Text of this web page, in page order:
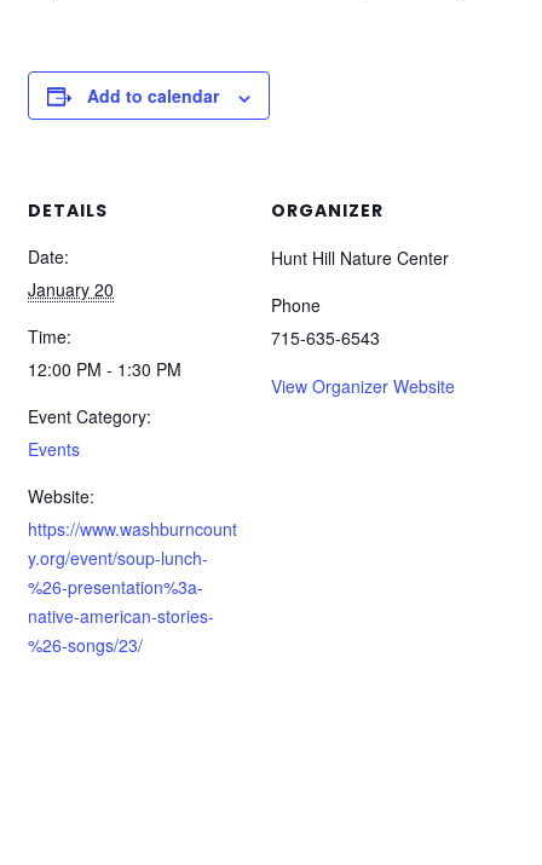
Add to calendar
DETAILS
Date:
January 20
Time:
12:00 PM - 1:30 PM
Event Category:
Events
Website:
https://www.washburncount
y.org/event/soup-lunch-
%26-presentation%3a-
native-american-stories-
%26-songs/23/
ORGANIZER
Hunt Hill Nature Center
Phone
715-635-6543
View Organizer Website